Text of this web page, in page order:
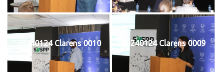
20240124 Clarens 0010 20240124 Clarens 0009